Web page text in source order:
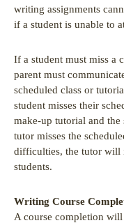
writing assignments
if a student is unable to
If a student must miss a
parent must
scheduled class or
student misses their
make-up tutorial and
tutor misses the
difficulties, the tutor will
students.
Writing Course
A course completion will